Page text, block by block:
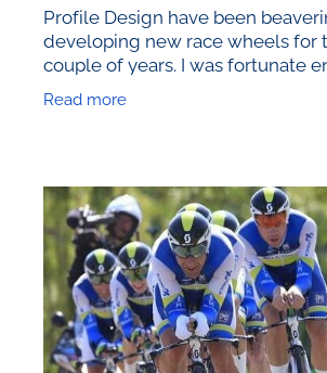
Profile Design have been
developing new race wheels for
couple of years. I was fortunate
February prior to the Global
Read more